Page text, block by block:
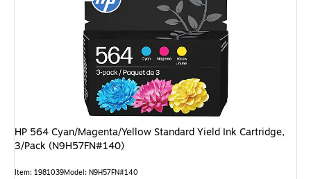
HP 564 Cyan/Magenta/Yellow Standard Yield Ink Cartridge,
3/Pack (N9H57FN#140)
Item: 1981039Model: N9H57FN#140